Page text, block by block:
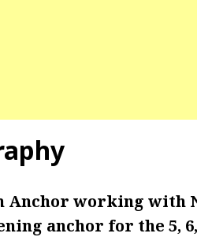
Anchor working with
anchor for the 5,